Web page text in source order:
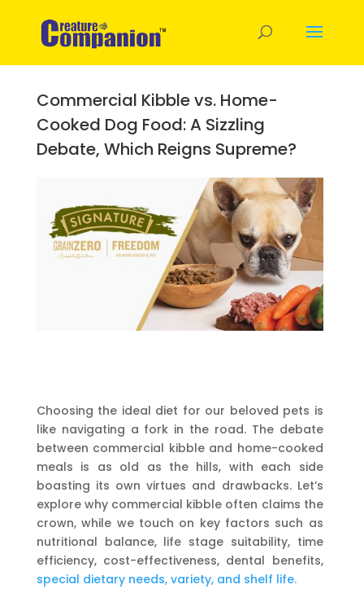
Commercial Kibble vs. Home-
Cooked Dog Food: A Sizzling
Debate, Which Reigns Supreme?
Choosing the ideal diet for our beloved pets is
like navigating a fork in the road. The debate
between commercial kibble and home-cooked
meals is as old as the hills, with each side
boasting its own virtues and drawbacks. Let’s
explore why commercial kibble often claims the
crown, while we touch on key factors such as
nutritional balance, life stage suitability, time
efficiency, cost-effectiveness, dental benefits,
special dietary needs, variety, and shelf life.